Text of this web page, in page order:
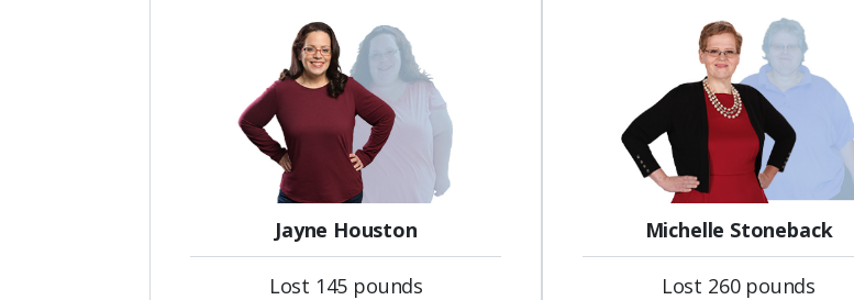
Jayne Houston
Lost 145 pounds
Michelle Stoneback
Lost 260 pounds